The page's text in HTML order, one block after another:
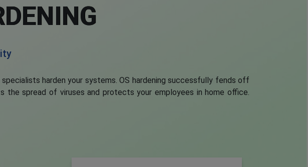
harden your systems. OS hardening successfully fends off
spread of viruses and protects your employees in home office.